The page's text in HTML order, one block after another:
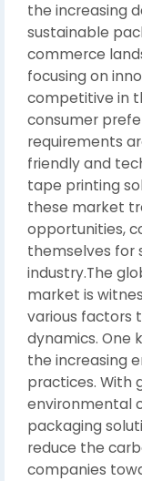
the increasing
sustainable
commerce
focusing on
competitive in
consumer
requirements
friendly and
tape printing
these market
opportunities,
themselves for
industry.The
market is
various factors
dynamics. One
the increasing
practices. With
environmental
packaging
reduce the
companies